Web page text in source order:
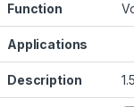
Function
Applications
Description